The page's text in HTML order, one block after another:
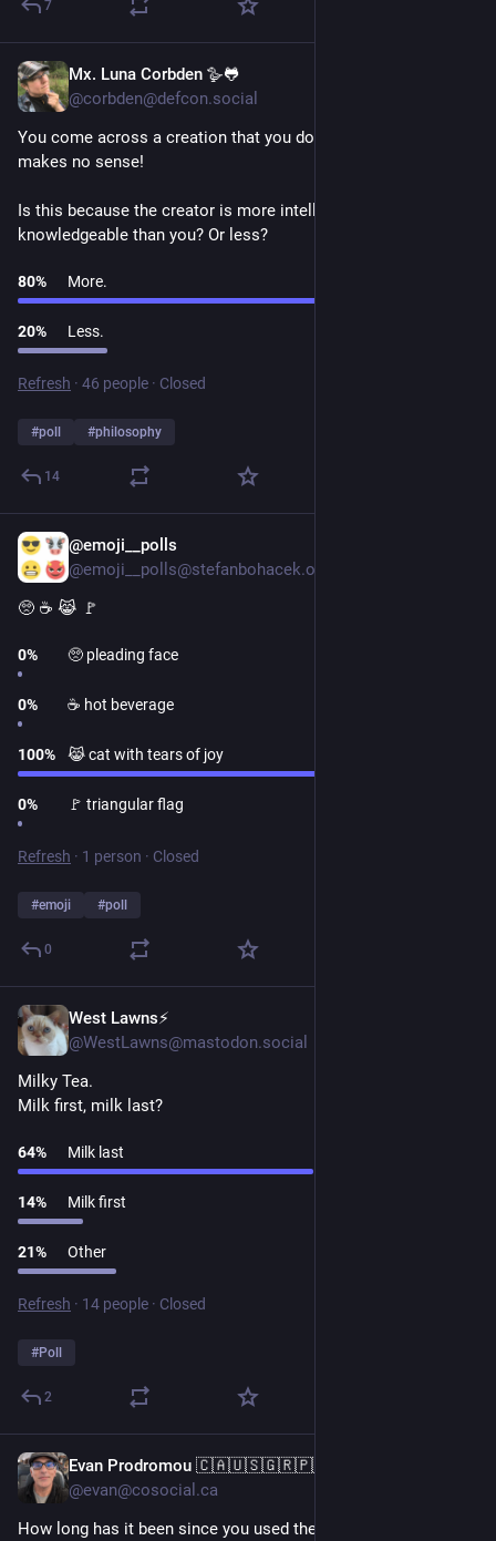
7
Mx. Luna Corbden 🪿🐸
@corbden@defcon.social
You come across a creation that you don't understand. It
makes no sense!
Is this because the creator is more intelligent and
knowledgeable than you? Or less?
80% More.
20% Less.
Refresh · 46 people · Closed
#poll #philosophy
14
@emoji__polls
@emoji__polls@stefanbohacek.online
🥺 ☕ 😹 🚩
0% 🥺 pleading face
0% ☕ hot beverage
100% 😹 cat with tears of joy
0% 🚩 triangular flag
Refresh · 1 person · Closed
#emoji #poll
0
West Lawns⚡️
@WestLawns@mastodon.social
Milky Tea.
Milk first, milk last?
64% Milk last
14% Milk first
21% Other
Refresh · 14 people · Closed
#Poll
2
Evan Prodromou 🇨🇦🇺🇸🇬🇷🇵🇸
@evan@cosocial.ca
How long has it been since you used the "cyber-" prefix?